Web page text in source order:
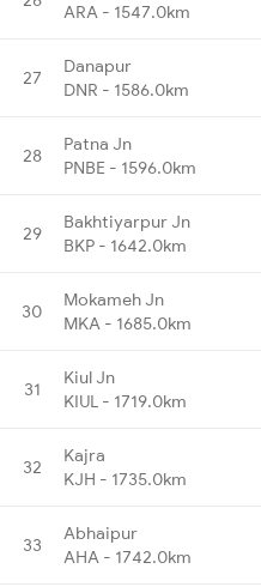
ARA - 1547.0km
27
Danapur
DNR - 1586.0km
28
Patna Jn
PNBE - 1596.0km
29
Bakhtiyarpur Jn
BKP - 1642.0km
30
Mokameh Jn
MKA - 1685.0km
31
Kiul Jn
KIUL - 1719.0km
32
Kajra
KJH - 1735.0km
33
Abhaipur
AHA - 1742.0km